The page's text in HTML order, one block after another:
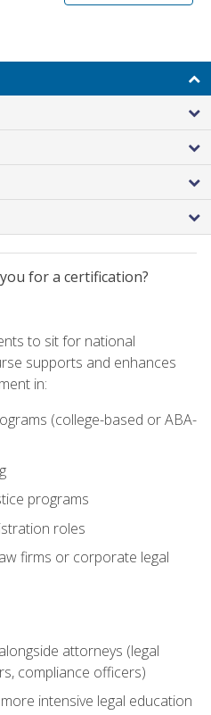
for a certification?
to sit for national
supports and enhances
in:
(college-based or ABA-
programs
roles
firms or corporate legal
attorneys (legal
compliance officers)
intensive legal education